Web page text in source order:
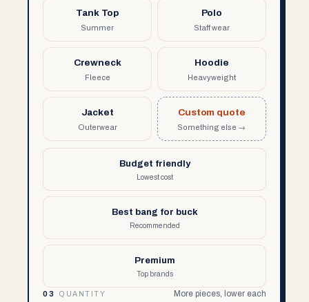
Tank Top
Summer
Polo
Staff wear
Crewneck
Fleece
Hoodie
Heavyweight
Jacket
Outerwear
Custom quote
Something else →
Budget friendly
Lowest cost
Best bang for buck
Recommended
Premium
Top brands
03 QUANTITY More pieces, lower each